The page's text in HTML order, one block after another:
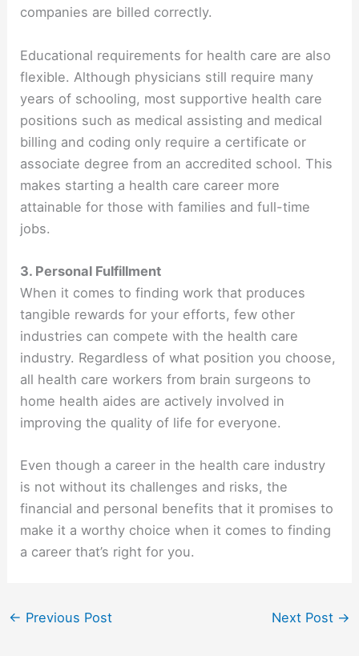
companies are billed correctly.
Educational requirements for health care are also
flexible. Although physicians still require many
years of schooling, most supportive health care
positions such as medical assisting and medical
billing and coding only require a certificate or
associate degree from an accredited school. This
makes starting a health care career more
attainable for those with families and full-time
jobs.
3. Personal Fulfillment
When it comes to finding work that produces
tangible rewards for your efforts, few other
industries can compete with the health care
industry. Regardless of what position you choose,
all health care workers from brain surgeons to
home health aides are actively involved in
improving the quality of life for everyone.
Even though a career in the health care industry
is not without its challenges and risks, the
financial and personal benefits that it promises to
make it a worthy choice when it comes to finding
a career that’s right for you.
← Previous Post Next Post →